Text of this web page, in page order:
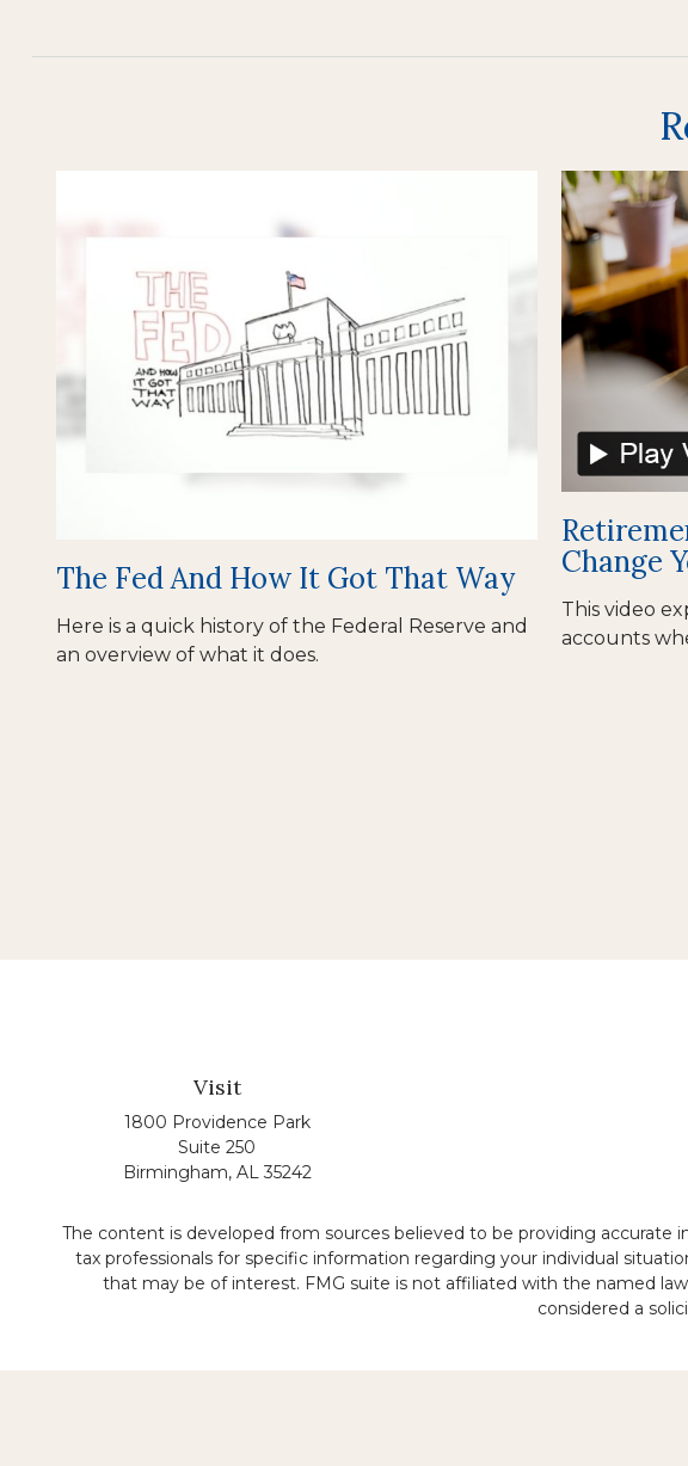
The Fed And How It Got That Way
Here is a quick history of the Federal Reserve and
an overview of what it does.
Change
This video
accounts
Visit
1800 Providence Park
Suite 250
Birmingham, AL 35242
The content is developed from sources believed to be providing accurate
tax professionals for specific information regarding your individual
that may be of interest. FMG suite is not affiliated with the named
considered a